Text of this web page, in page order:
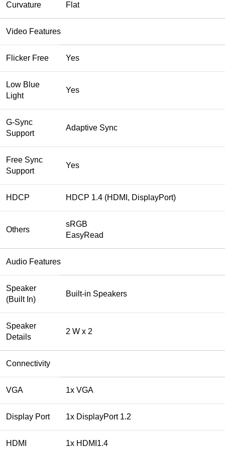
Curvature Flat
Video Features
Flicker Free Yes
Low Blue
Light
Yes
G-Sync
Support
Adaptive Sync
Free Sync
Support
Yes
HDCP HDCP 1.4 (HDMI, DisplayPort)
Others
sRGB
EasyRead
Audio Features
Speaker
(Built In)
Built-in Speakers
Speaker
Details
2 W x 2
Connectivity
VGA 1x VGA
Display Port 1x DisplayPort 1.2
HDMI 1x HDMI1.4